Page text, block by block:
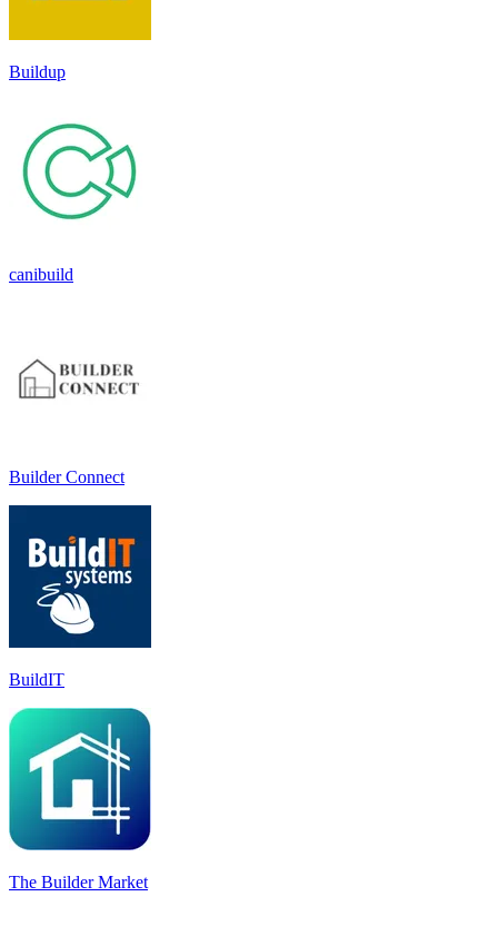
Buildup
canibuild
Builder Connect
BuildIT
The Builder Market